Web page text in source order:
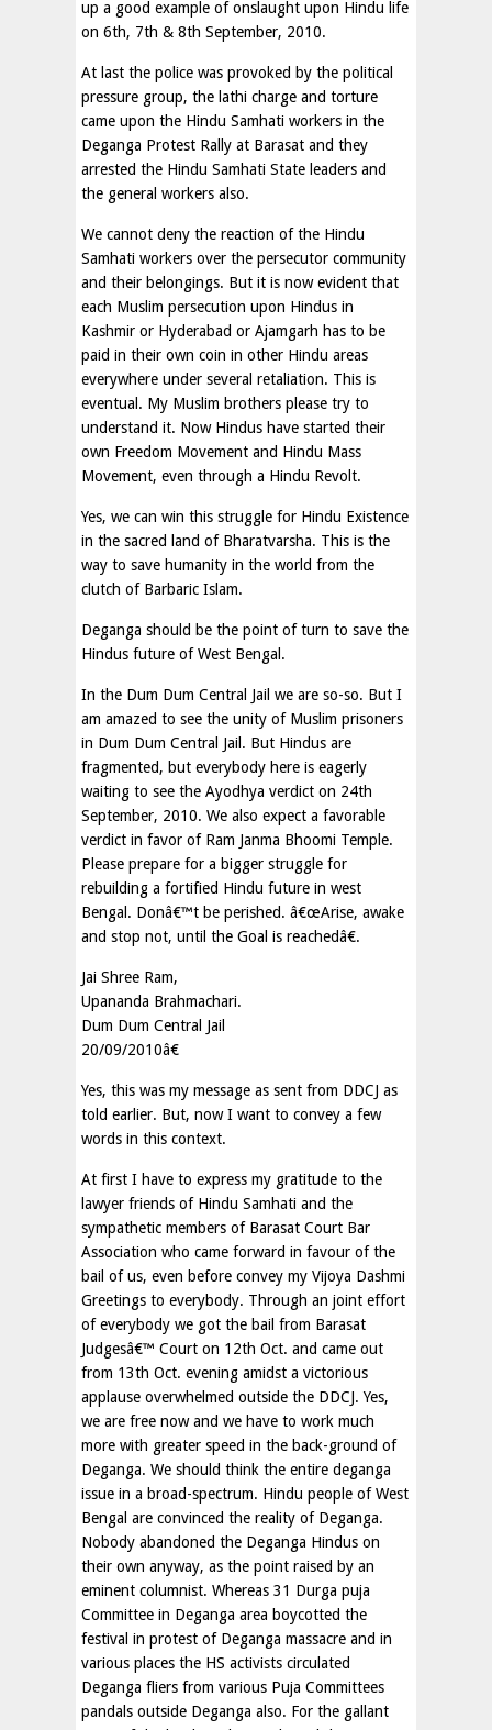
up a good example of onslaught upon Hindu life
on 6th, 7th & 8th September, 2010.
At last the police was provoked by the political
pressure group, the lathi charge and torture
came upon the Hindu Samhati workers in the
Deganga Protest Rally at Barasat and they
arrested the Hindu Samhati State leaders and
the general workers also.
We cannot deny the reaction of the Hindu
Samhati workers over the persecutor community
and their belongings. But it is now evident that
each Muslim persecution upon Hindus in
Kashmir or Hyderabad or Ajamgarh has to be
paid in their own coin in other Hindu areas
everywhere under several retaliation. This is
eventual. My Muslim brothers please try to
understand it. Now Hindus have started their
own Freedom Movement and Hindu Mass
Movement, even through a Hindu Revolt.
Yes, we can win this struggle for Hindu Existence
in the sacred land of Bharatvarsha. This is the
way to save humanity in the world from the
clutch of Barbaric Islam.
Deganga should be the point of turn to save the
Hindus future of West Bengal.
In the Dum Dum Central Jail we are so-so. But I
am amazed to see the unity of Muslim prisoners
in Dum Dum Central Jail. But Hindus are
fragmented, but everybody here is eagerly
waiting to see the Ayodhya verdict on 24th
September, 2010. We also expect a favorable
verdict in favor of Ram Janma Bhoomi Temple.
Please prepare for a bigger struggle for
rebuilding a fortified Hindu future in west
Bengal. Donâ€™t be perished. â€œArise, awake
and stop not, until the Goal is reachedâ€.
Jai Shree Ram,
Upananda Brahmachari.
Dum Dum Central Jail
20/09/2010â€
Yes, this was my message as sent from DDCJ as
told earlier. But, now I want to convey a few
words in this context.
At first I have to express my gratitude to the
lawyer friends of Hindu Samhati and the
sympathetic members of Barasat Court Bar
Association who came forward in favour of the
bail of us, even before convey my Vijoya Dashmi
Greetings to everybody. Through an joint effort
of everybody we got the bail from Barasat
Judgesâ€™ Court on 12th Oct. and came out
from 13th Oct. evening amidst a victorious
applause overwhelmed outside the DDCJ. Yes,
we are free now and we have to work much
more with greater speed in the back-ground of
Deganga. We should think the entire deganga
issue in a broad-spectrum. Hindu people of West
Bengal are convinced the reality of Deganga.
Nobody abandoned the Deganga Hindus on
their own anyway, as the point raised by an
eminent columnist. Whereas 31 Durga puja
Committee in Deganga area boycotted the
festival in protest of Deganga massacre and in
various places the HS activists circulated
Deganga fliers from various Puja Committees
pandals outside Deganga also. For the gallant